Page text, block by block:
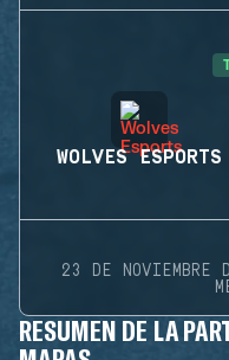
WOLVES ESPORTS
23 DE
RESUMEN DE LA